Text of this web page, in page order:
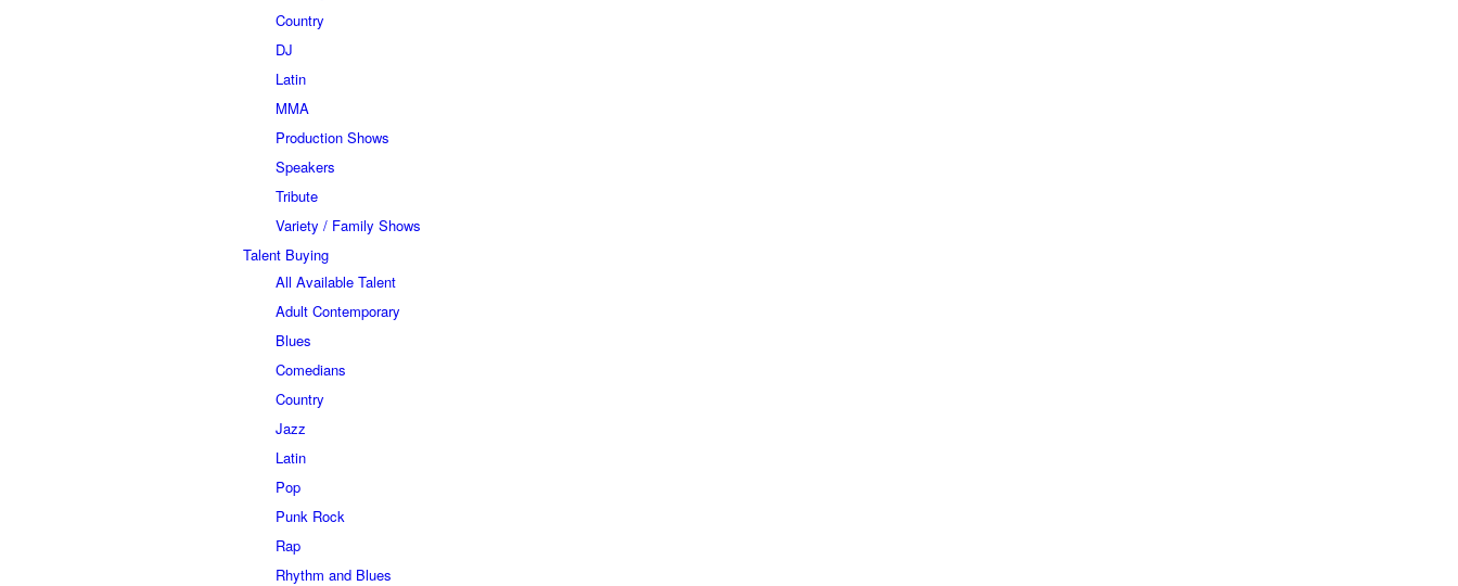
Country
DJ
Latin
MMA
Production Shows
Speakers
Tribute
Variety / Family Shows
Talent Buying
All Available Talent
Adult Contemporary
Blues
Comedians
Country
Jazz
Latin
Pop
Punk Rock
Rap
Rhythm and Blues